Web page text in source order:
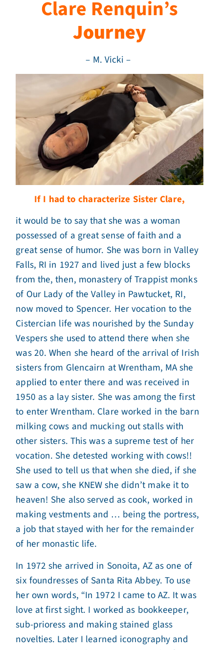
Clare Renquin’s
Journey
– M. Vicki –
If I had to characterize Sister Clare,
it would be to say that she was a woman
possessed of a great sense of faith and a
great sense of humor. She was born in Valley
Falls, RI in 1927 and lived just a few blocks
from the, then, monastery of Trappist monks
of Our Lady of the Valley in Pawtucket, RI,
now moved to Spencer. Her vocation to the
Cistercian life was nourished by the Sunday
Vespers she used to attend there when she
was 20. When she heard of the arrival of Irish
sisters from Glencairn at Wrentham, MA she
applied to enter there and was received in
1950 as a lay sister. She was among the first
to enter Wrentham. Clare worked in the barn
milking cows and mucking out stalls with
other sisters. This was a supreme test of her
vocation. She detested working with cows!!
She used to tell us that when she died, if she
saw a cow, she KNEW she didn’t make it to
heaven! She also served as cook, worked in
making vestments and … being the portress,
a job that stayed with her for the remainder
of her monastic life.
In 1972 she arrived in Sonoita, AZ as one of
six foundresses of Santa Rita Abbey. To use
her own words, “In 1972 I came to AZ. It was
love at first sight. I worked as bookkeeper,
sub-prioress and making stained glass
novelties. Later I learned iconography and